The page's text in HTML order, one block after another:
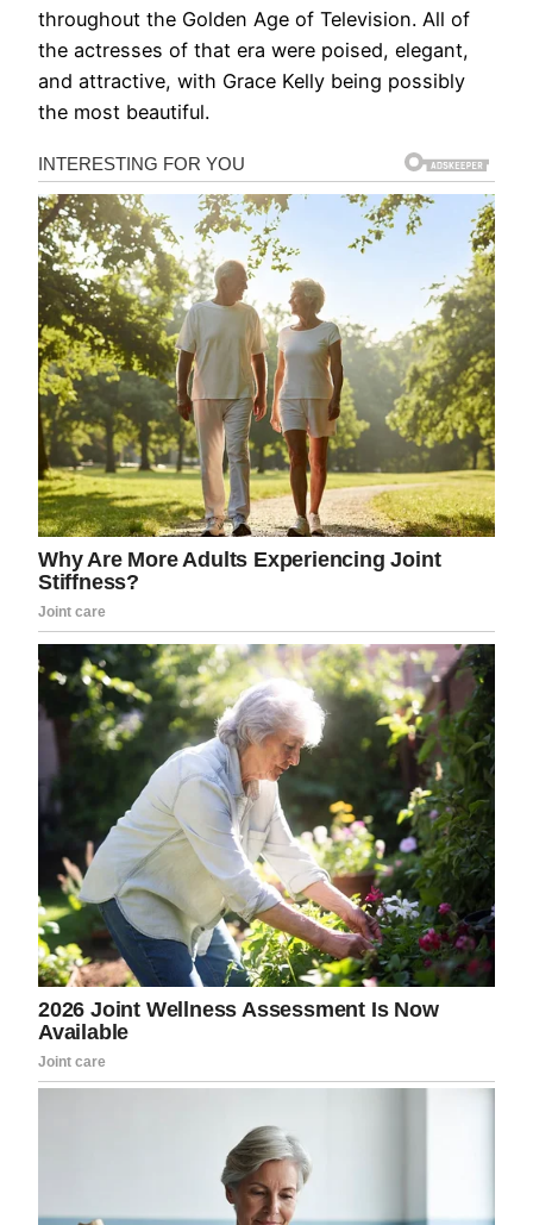
throughout the Golden Age of Television. All of
the actresses of that era were poised, elegant,
and attractive, with Grace Kelly being possibly
the most beautiful.